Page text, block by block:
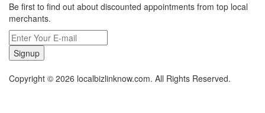
Be first to find out about discounted appointments from top local
merchants.
Signup
Copyright © 2026 localbizlinknow.com. All Rights Reserved.